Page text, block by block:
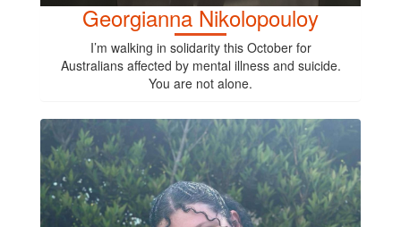
Georgianna Nikolopouloy
I’m walking in solidarity this October for
Australians affected by mental illness and suicide.
You are not alone.